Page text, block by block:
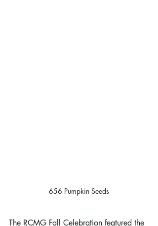
656 Pumpkin Seeds
The RCMG Fall Celebration featured the